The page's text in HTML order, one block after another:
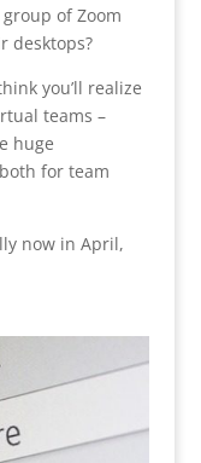
of Zoom
desktops?
you’ll realize
teams –
huge
for team
now in April,